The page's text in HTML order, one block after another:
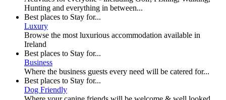
Hunting and everything in between...
Best places to Stay for...
Luxury
Browse the most luxurious accommodation available in
Ireland
Best places to Stay for...
Business
Where the business guests every need will be catered for...
Best places to Stay for...
Dog Friendly